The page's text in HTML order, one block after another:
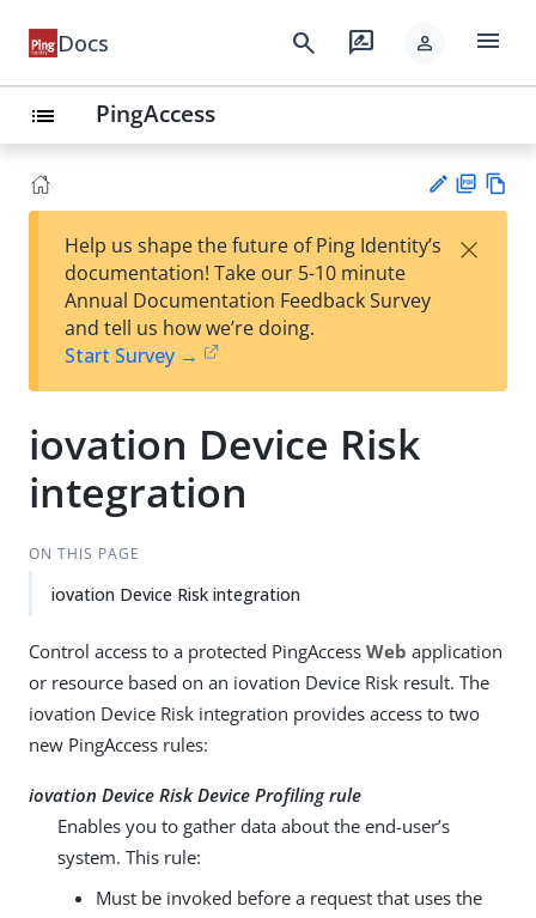
Docs search rate_review person menu
list PingAccess
est
t
F
Help us shape the future of Ping Identity’s
documentation! Take our 5-10 minute
Annual Documentation Feedback Survey
and tell us how we’re doing.
Start Survey →
×
iovation Device Risk
integration
ON THIS PAGE
iovation Device Risk integration
Control access to a protected PingAccess Web application
or resource based on an iovation Device Risk result. The
iovation Device Risk integration provides access to two
new PingAccess rules:
iovation Device Risk Device Profiling rule
Enables you to gather data about the end-user’s
system. This rule:
Must be invoked before a request that uses the